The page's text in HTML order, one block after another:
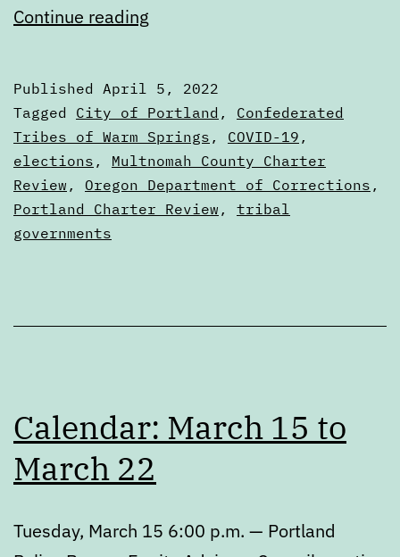
Continue reading
5,
2022
Published April 5, 2022
Categorized
as
Digests
Tagged City of Portland , Confederated
Tribes of Warm Springs , COVID-19 ,
elections , Multnomah County Charter
Review , Oregon Department of Corrections ,
Portland Charter Review , tribal
governments
Calendar: March 15 to
March 22
Tuesday, March 15 6:00 p.m. — Portland